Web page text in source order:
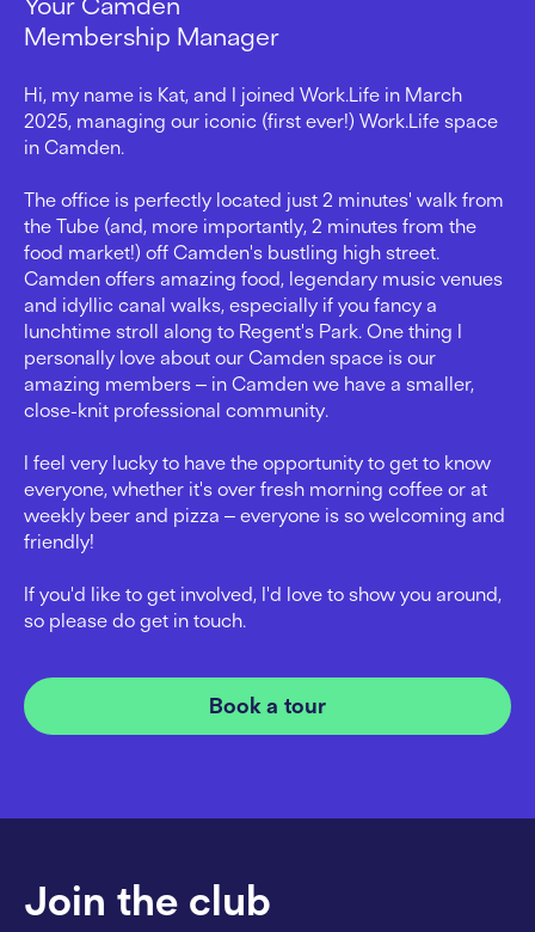
Membership Manager
Book a tour
Hi, my name is Kat, and I joined Work.Life in March
2025, managing our iconic (first ever!) Work.Life space
in Camden.
The office is perfectly located just 2 minutes' walk from
the Tube (and, more importantly, 2 minutes from the
food market!) off Camden's bustling high street.
Camden offers amazing food, legendary music venues
and idyllic canal walks, especially if you fancy a
lunchtime stroll along to Regent's Park. One thing I
personally love about our Camden space is our
amazing members ‒ in Camden we have a smaller,
close-knit professional community.
I feel very lucky to have the opportunity to get to know
everyone, whether it's over fresh morning coffee or at
weekly beer and pizza ‒ everyone is so welcoming and
friendly!
If you'd like to get involved, I'd love to show you around,
so please do get in touch.
Join the club